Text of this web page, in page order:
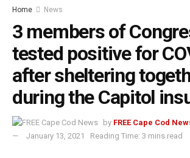
Home News
3 members of
tested positive for
after sheltering
during the Capitol
by FREE Cape Cod
January 13, 2021
Reading Time: 3 mins read